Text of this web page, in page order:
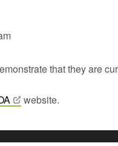
that they are
website.